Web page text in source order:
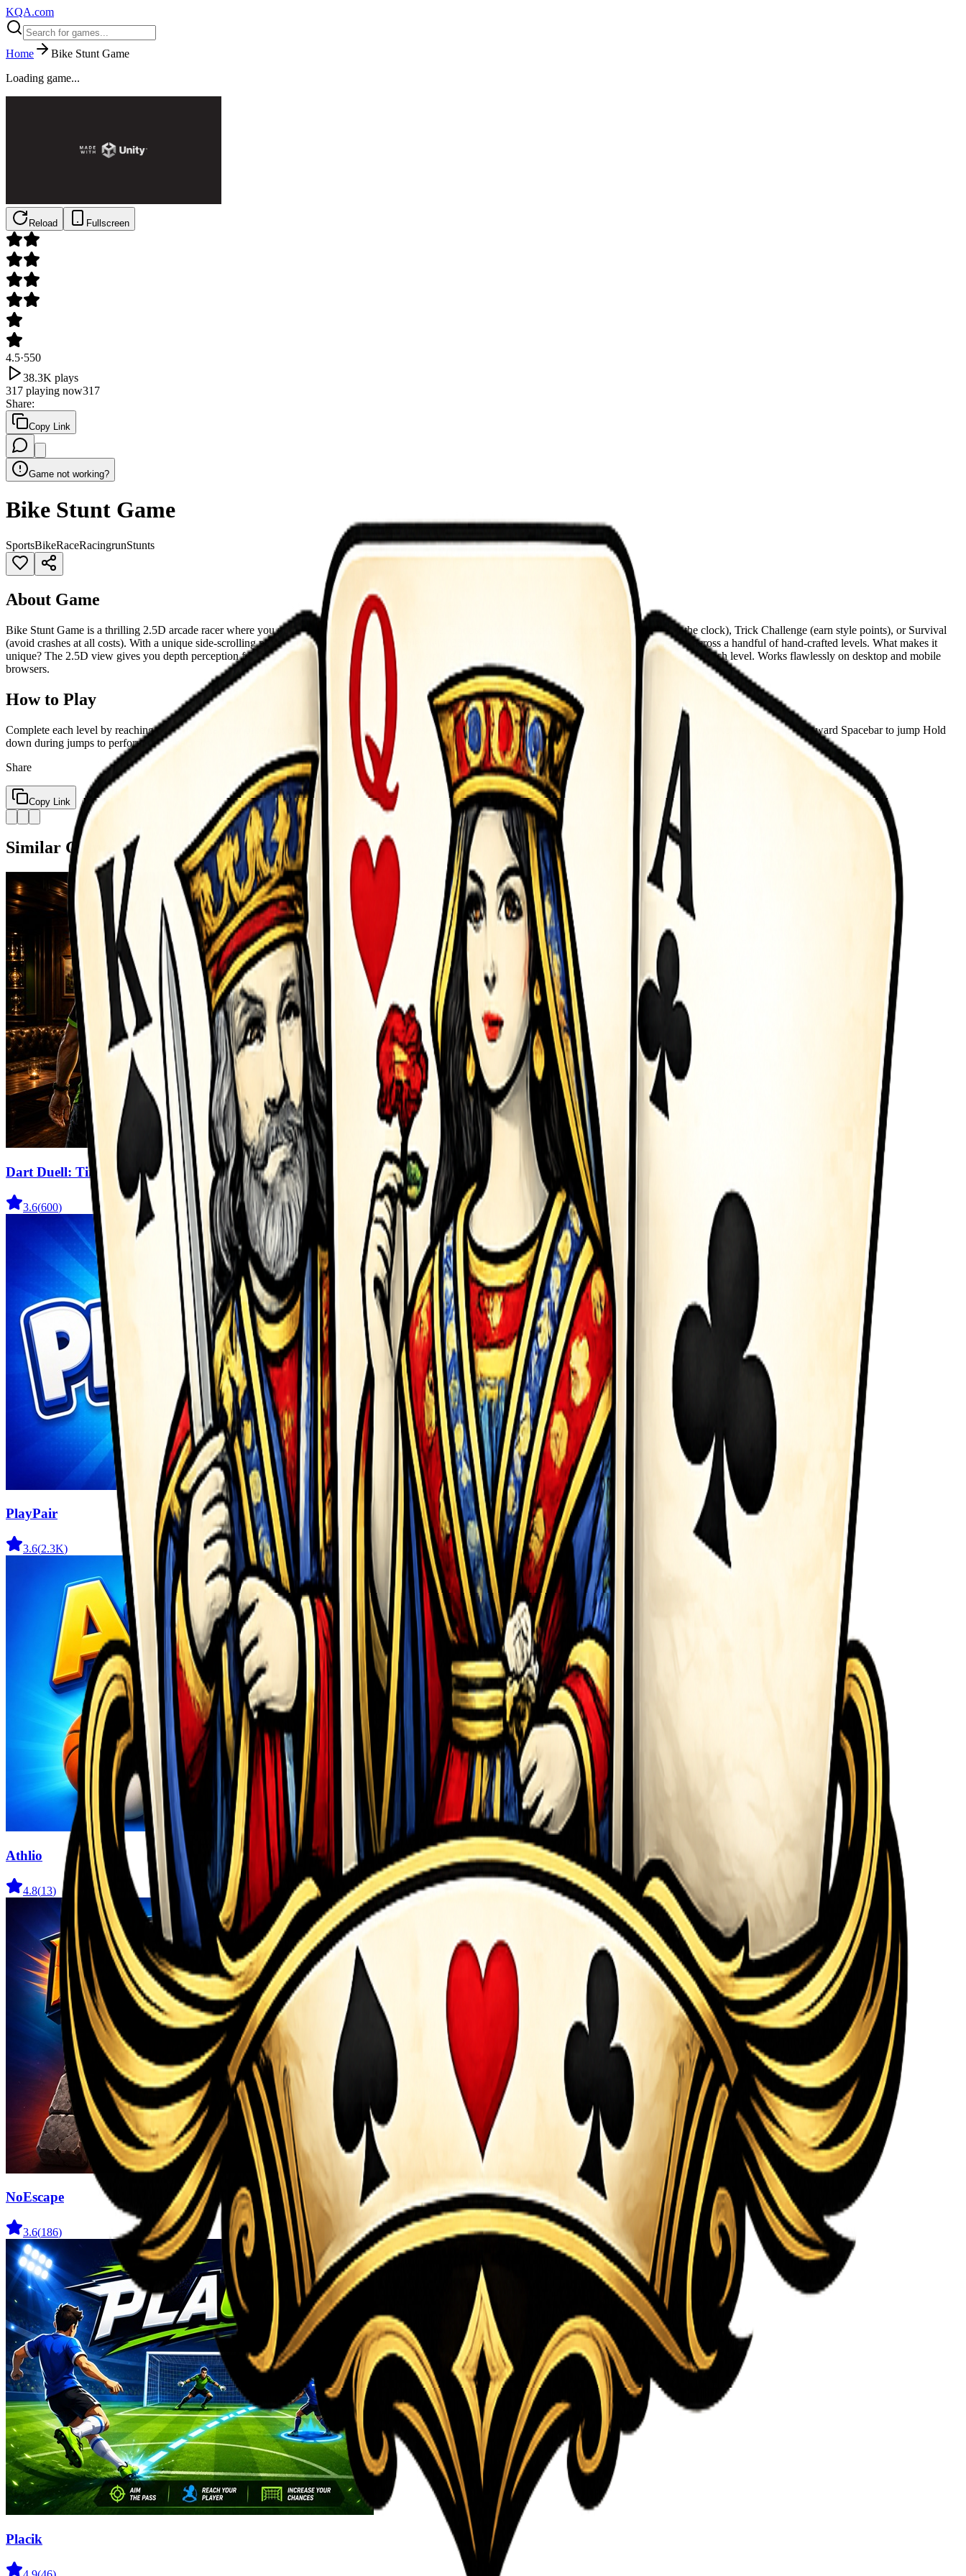
KQA.com
Home
Bike Stunt Game
Loading game...
Reload Fullscreen
4.5·550
38.3K plays
317 playing now317
Share:
Copy Link
Game not working?
Bike Stunt Game
SportsBikeRaceRacingrunStunts
About Game
Bike Stunt Game is a thrilling 2.5D arcade racer where you perform insane tricks on a motorbike. Choose from three modes &ndash; Time Trial (beat the clock), Trick Challenge (earn style points), or Survival
(avoid crashes at all costs). With a unique side-scrolling perspective that blends 2D gameplay with 3D depth, youll navigate ramps, loops, and obstacles across a handful of hand-crafted levels. What makes it
unique? The 2.5D view gives you depth perception for landing perfect jumps while keeping simple side-scroller controls. Unlock new bikes as you master each level. Works flawlessly on desktop and mobile
browsers.
How to Play
Complete each level by reaching the finish line Your bike moves forward automatically mdash just control balance and tricks Desktop ndash Up down arrows to lean forward backward Spacebar to jump Hold
down during jumps to perform tricks backflip
Share
Copy Link
Similar Games
Dart Duell: Timing Champion
3.6(600)
PlayPair
3.6(2.3K)
Athlio
4.8(13)
NoEscape
3.6(186)
Placik